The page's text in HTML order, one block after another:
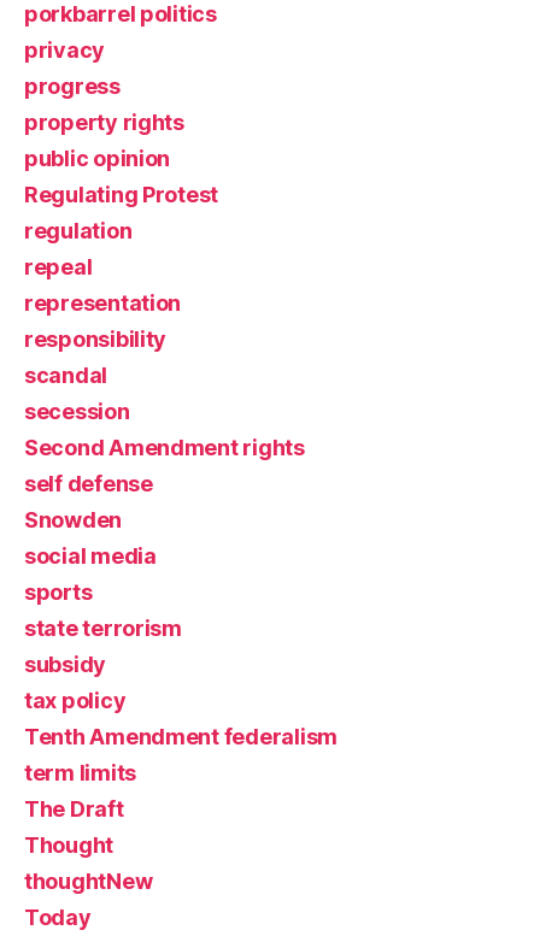
porkbarrel politics
privacy
progress
property rights
public opinion
Regulating Protest
regulation
repeal
representation
responsibility
scandal
secession
Second Amendment rights
self defense
Snowden
social media
sports
state terrorism
subsidy
tax policy
Tenth Amendment federalism
term limits
The Draft
Thought
thoughtNew
Today